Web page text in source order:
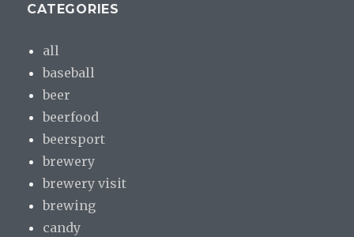
CATEGORIES
all
baseball
beer
beerfood
beersport
brewery
brewery visit
brewing
candy